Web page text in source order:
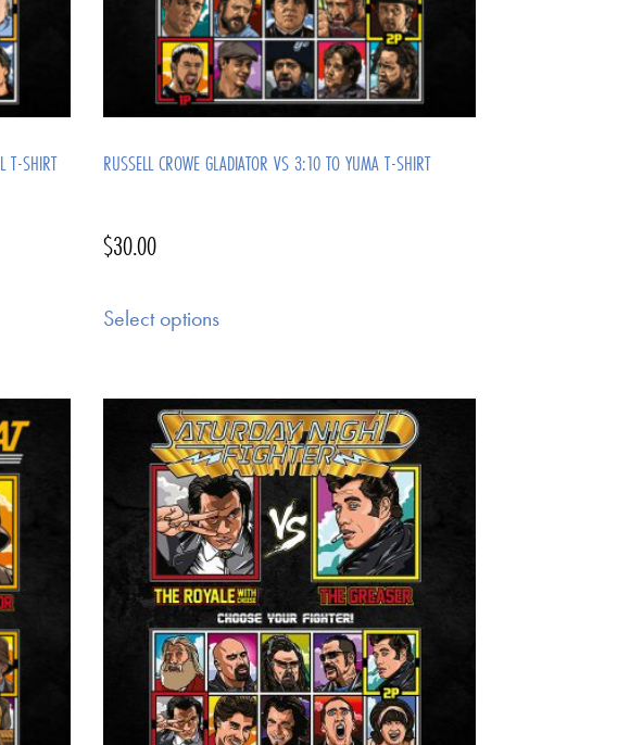
T-SHIRT RUSSELL CROWE GLADIATOR VS 3:10 TO YUMA T-SHIRT
$30.00
Select options